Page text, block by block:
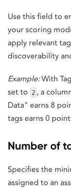
Use this field to
your scoring
apply relevant
discoverability
Example:With
set to 2 , a
Data" earns 8
tags earns 0
Number of
Specifies the
assigned to an